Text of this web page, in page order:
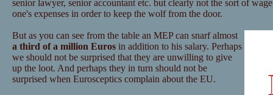
senior lawyer, senior accountant etc. but clearly not the sort of
one's expenses in order to keep the wolf from the door.
But as you can see from the table an MEP can snarf almost
a third of a million Eurosin addition to his salary. Perhaps
we should not be surprised that they are unwilling to give
up the loot. And perhaps they in turn should not be
surprised when Eurosceptics complain about the EU.